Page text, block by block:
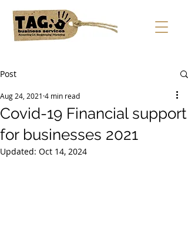
Post
Covid-19 Financial support
for businesses 2021
Aug 24, 2021 4 min read
Updated: Oct 14, 2024